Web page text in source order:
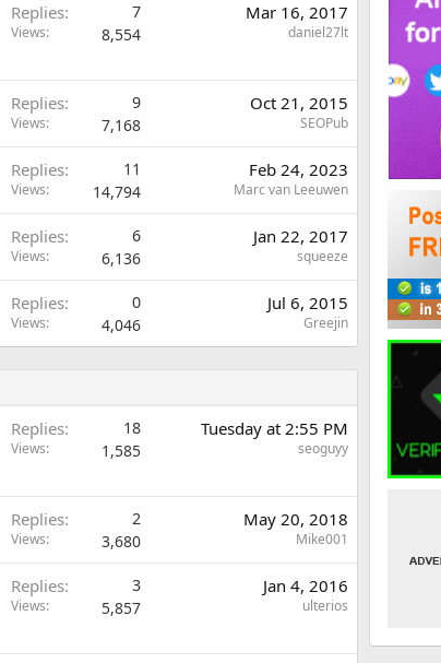
Replies 7
Views 8,554
Mar 16, 2017
daniel27lt
Replies 9
Views 7,168
Oct 21, 2015
SEOPub
Replies 11
Views 14,794
Feb 24, 2023
Marc van Leeuwen
Replies 6
Views 6,136
Jan 22, 2017
squeeze
Replies 0
Views 4,046
Jul 6, 2015
Greejin
Replies 18
Views 1,585
Tuesday at 2:55 PM
seoguyy
Replies 2
Views 3,680
May 20, 2018
Mike001
Replies 3
Views 5,857
Jan 4, 2016
ulterios